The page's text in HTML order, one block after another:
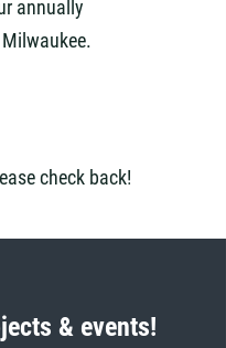
annually
check back!
& events!